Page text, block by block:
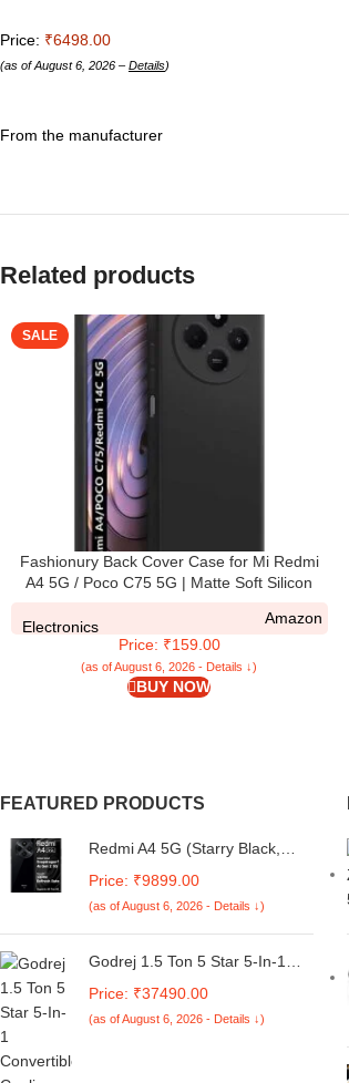
Price: ₹6498.00
(as of August 6, 2026 – Details)
From the manufacturer
Related products
SALE
Fashionury Back Cover Case for Mi Redmi
A4 5G / Poco C75 5G | Matte Soft Silicon
Shock Proof Rubberised Back Case for
Redmi A4 5G / Poco C75 5G (Black)
Electronics
Amazon
Price: ₹159.00
(as of August 6, 2026 - Details ↓)
BUY NOW
FEATURED PRODUCTS
Redmi A4 5G (Starry Black,
Global Debut SD 4s Gen 2 |
Segment Largest 6.88in 120Hz
| 50MP Dual Camera | 18W
Fast Charging
Price: ₹9899.00
(as of August 6, 2026 - Details ↓)
Godrej 1.5 Ton 5 Star 5-In-1
Duty Cooling At 52°C, I-Sense
Technology, Self Clean, Smart
Price: ₹37490.00
(as of August 6, 2026 - Details ↓)